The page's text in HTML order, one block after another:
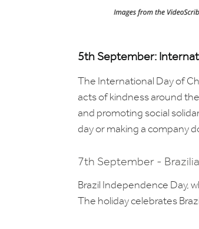
5th September:
The International Day of
acts of kindness around
and promoting social
day or making a company
7th September -
Brazil Independence Day,
The holiday celebrates